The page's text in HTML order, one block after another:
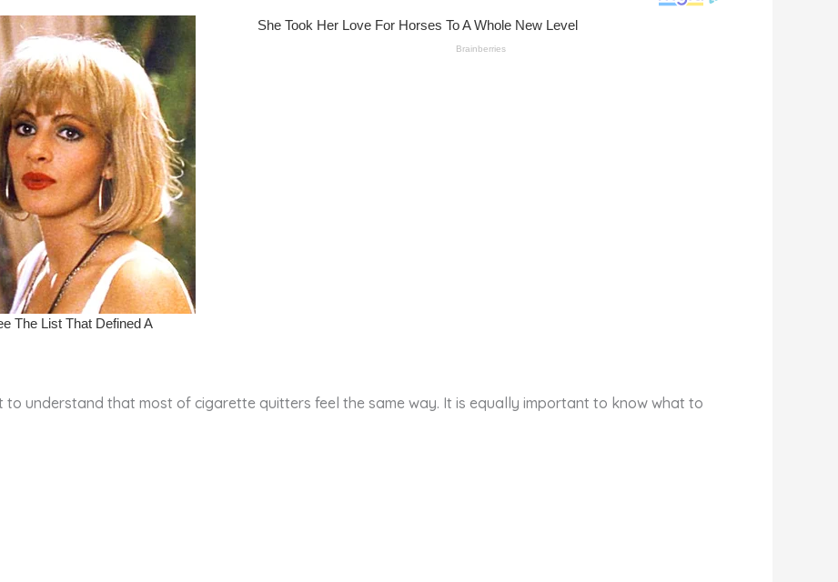
understand that most of cigarette quitters feel the same way. It is equally important to know what to